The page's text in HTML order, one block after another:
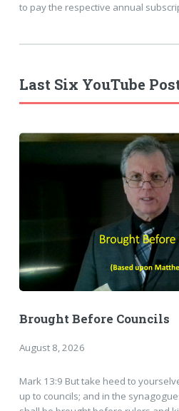
to pay the respective annual
Last Six YouTube
Brought Before Councils
August 8, 2026
Mark 13:9 But take heed to
up to councils; and in the